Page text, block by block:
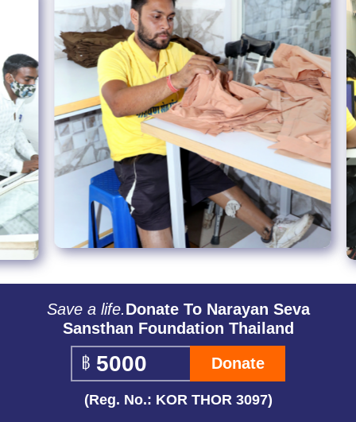
Save a life.Donate To Narayan Seva
Sansthan Foundation Thailand
Donate
(Reg. No.: KOR THOR 3097)